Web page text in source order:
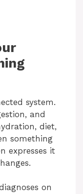
system.
and
diet,
something
expresses it
on